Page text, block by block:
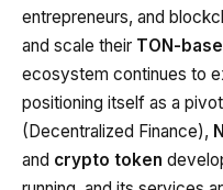
entrepreneurs, and
and scale their TON-
ecosystem continues to
positioning itself as a
(Decentralized Finance),
and crypto token